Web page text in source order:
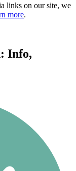
links on our site, we
more.
Info,